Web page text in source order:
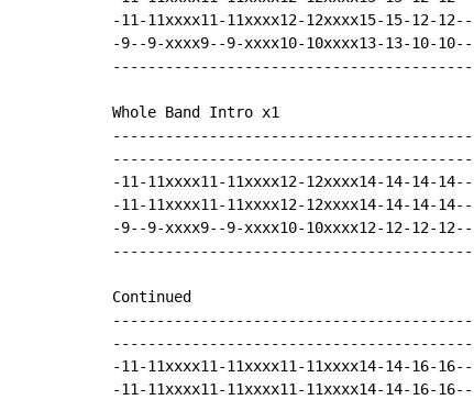
-11-11xxxx11-11xxxx12-12xxxx15-15-
-9--9-xxxx9--9-xxxx10-10xxxx13-13-
Whole Band Intro x1
-11-11xxxx11-11xxxx12-12xxxx14-14-
-11-11xxxx11-11xxxx12-12xxxx14-14-
-9--9-xxxx9--9-xxxx10-10xxxx12-12-
Continued
-11-11xxxx11-11xxxx11-11xxxx14-14-
-11-11xxxx11-11xxxx11-11xxxx14-14-